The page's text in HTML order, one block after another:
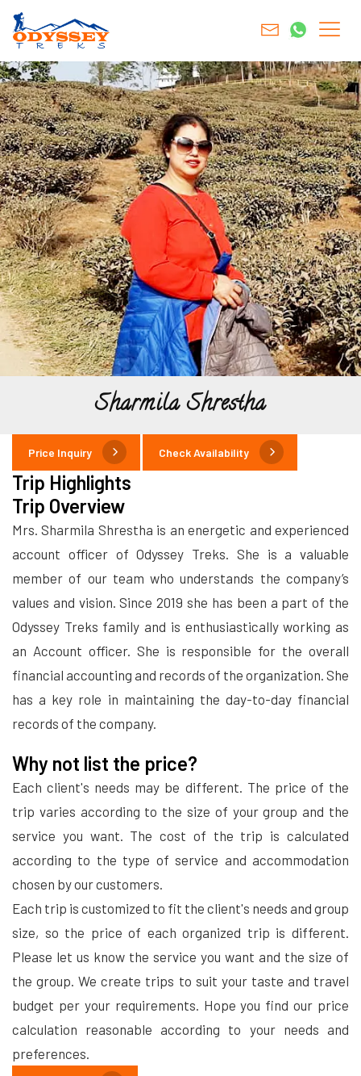
Sharmila Shrestha
Price Inquiry Check Availability
Trip Highlights
Trip Overview
Mrs. Sharmila Shrestha is an energetic and experienced
account officer of Odyssey Treks. She is a valuable
member of our team who understands the company’s
values and vision. Since 2019 she has been a part of the
Odyssey Treks family and is enthusiastically working as
an Account officer. She is responsible for the overall
financial accounting and records of the organization. She
has a key role in maintaining the day-to-day financial
records of the company.
Why not list the price?
Each client's needs may be different. The price of the
trip varies according to the size of your group and the
service you want. The cost of the trip is calculated
according to the type of service and accommodation
chosen by our customers.
Each trip is customized to fit the client's needs and group
size, so the price of each organized trip is different.
Please let us know the service you want and the size of
the group. We create trips to suit your taste and travel
budget per your requirements. Hope you find our price
calculation reasonable according to your needs and
preferences.